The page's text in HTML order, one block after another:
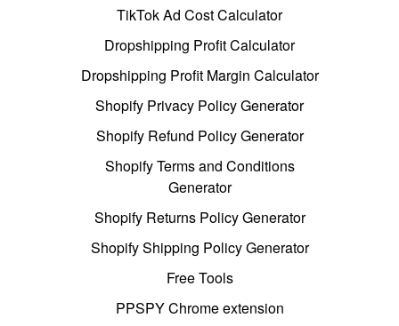
TikTok Ad Cost Calculator
Dropshipping Profit Calculator
Dropshipping Profit Margin Calculator
Shopify Privacy Policy Generator
Shopify Refund Policy Generator
Shopify Terms and Conditions
Generator
Shopify Returns Policy Generator
Shopify Shipping Policy Generator
Free Tools
PPSPY Chrome extension